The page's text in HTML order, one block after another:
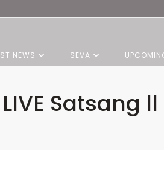
NEWS SEVA
Satsang ll